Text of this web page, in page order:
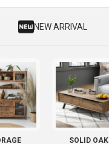
​ NEW ARRIVAL
SOLID OAK